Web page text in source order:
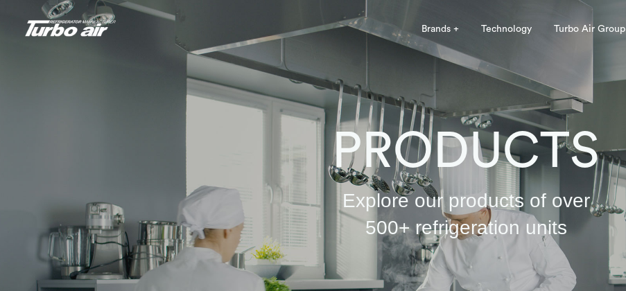
Brands + Technology Turbo Air Group
PRODUCTS
Explore our products of over
500+ refrigeration units